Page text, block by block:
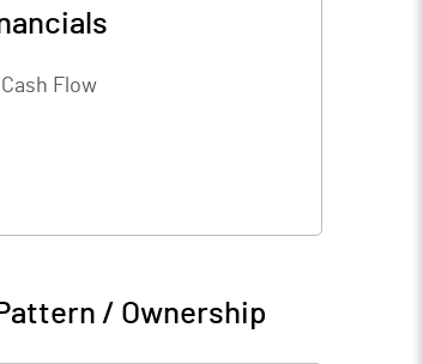
Cash Flow
/ Ownership